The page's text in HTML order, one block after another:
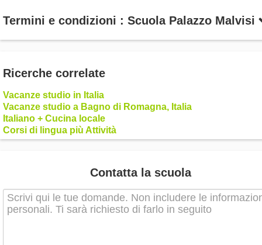
Termini e condizioni : Scuola Palazzo Malvisi
Ricerche correlate
Vacanze studio in Italia
Vacanze studio a Bagno di Romagna, Italia
Italiano + Cucina locale
Corsi di lingua più Attività
Contatta la scuola